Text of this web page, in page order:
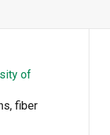
of
fiber